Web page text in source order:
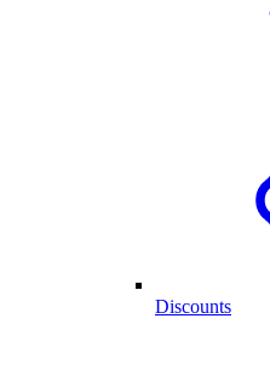
Discounts